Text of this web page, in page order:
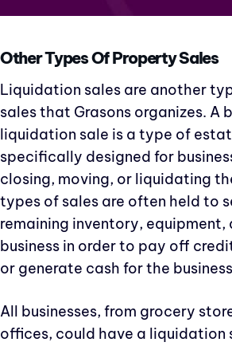
Other Types Of Property Sales
Liquidation sales are another
sales that Grasons organizes. A
liquidation sale is a type of
specifically designed for
closing, moving, or liquidating
types of sales are often held to
remaining inventory, equipment,
business in order to pay off
or generate cash for the
All businesses, from grocery
offices, could have a liquidation